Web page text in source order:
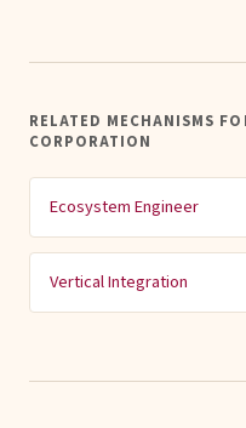
RELATED MECHANISMS
CORPORATION
Ecosystem Engineer
Vertical Integration